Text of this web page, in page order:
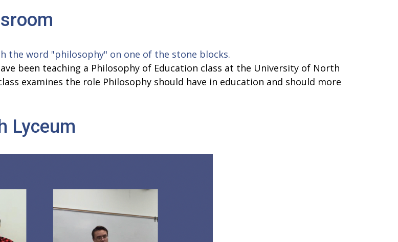
been teaching a Philosophy of Education class at the University of North
examines the role Philosophy should have in education and should more
Lyceum